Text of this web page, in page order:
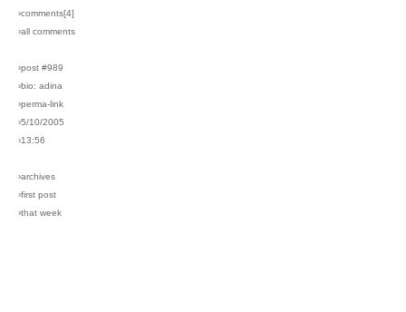
›comments[4]
›all comments
›post #989
›bio: adina
›perma-link
›5/10/2005
›13:56
›archives
›first post
›that week